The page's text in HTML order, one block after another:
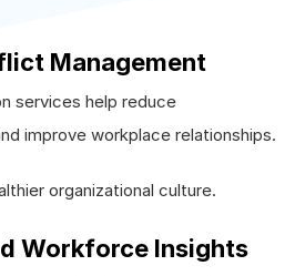
Management
services help reduce
improve workplace relationships.
organizational culture.
Workforce Insights